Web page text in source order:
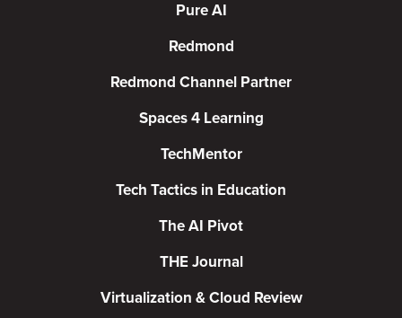
Pure AI
Redmond
Redmond Channel Partner
Spaces 4 Learning
TechMentor
Tech Tactics in Education
The AI Pivot
THE Journal
Virtualization & Cloud Review